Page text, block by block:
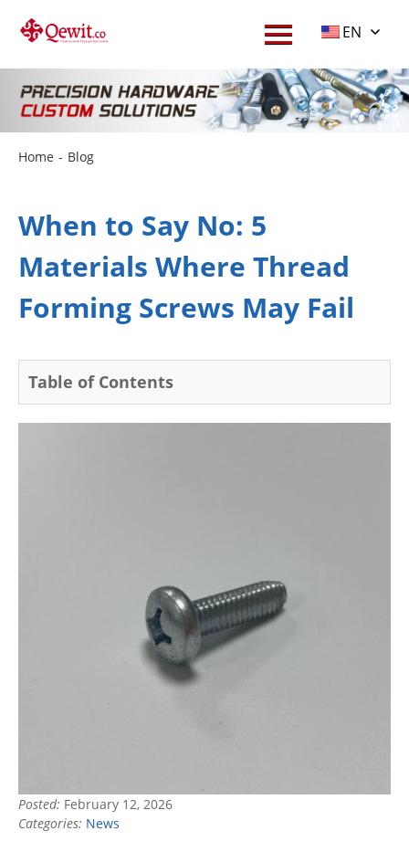
EN
Home - Blog
When to Say No: 5
Materials Where Thread
Forming Screws May Fail
Table of Contents
Posted: February 12, 2026
Categories: News